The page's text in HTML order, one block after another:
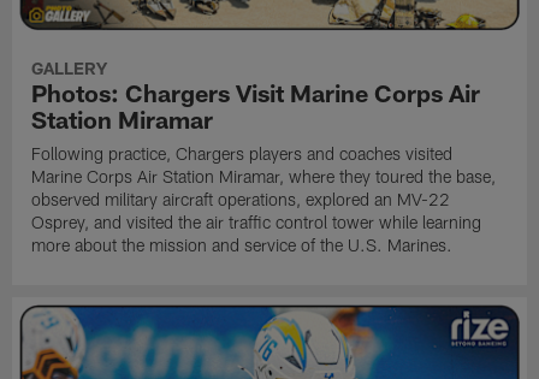
GALLERY
Photos: Chargers Visit Marine Corps Air
Station Miramar
Following practice, Chargers players and coaches visited
Marine Corps Air Station Miramar, where they toured the base,
observed military aircraft operations, explored an MV-22
Osprey, and visited the air traffic control tower while learning
more about the mission and service of the U.S. Marines.